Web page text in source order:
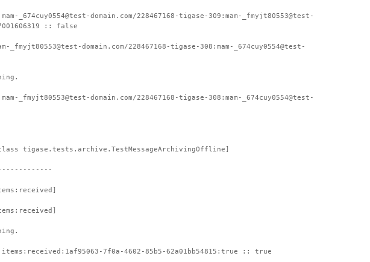
domain.com/228467168-tigase-309:mam-_fmyjt80553@test-
:: false
domain.com/228467168-tigase-308:mam-_674cuy0554@test-
domain.com/228467168-tigase-308:mam-_674cuy0554@test-
tigase.tests.archive.TestMessageArchivingOffline]
7f0a-4602-85b5-62a01bb54815:true :: true